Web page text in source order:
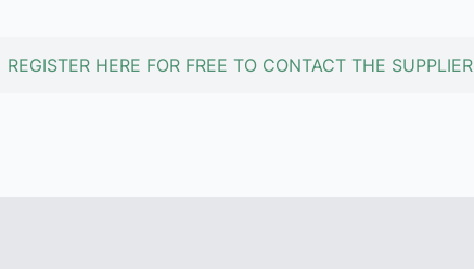
REGISTER HERE FOR FREE TO CONTACT THE SUPPLIER